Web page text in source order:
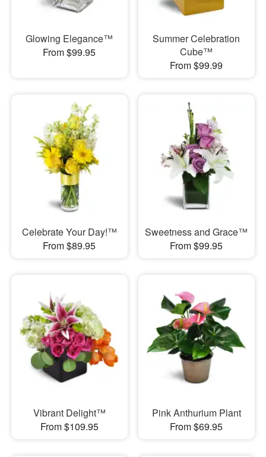
Glowing Elegance™
From $99.95
Summer Celebration
Cube™
From $99.99
Celebrate Your Day!™
From $89.95
Sweetness and Grace™
From $99.95
Vibrant Delight™
From $109.95
Pink Anthurium Plant
From $69.95